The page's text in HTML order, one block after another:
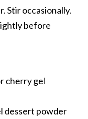
Stir occasionally.
before
cherry gel
dessert powder